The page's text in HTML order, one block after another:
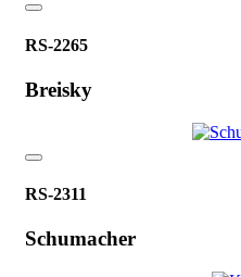
RS-2265
Breisky
RS-2311
Schumacher